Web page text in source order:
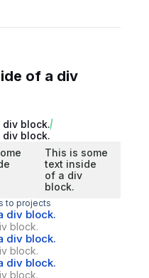
of a div
block.
block.
This is some
text inside
of a div
block.
to projects
div block.
block.
div block.
block.
div block.
block.